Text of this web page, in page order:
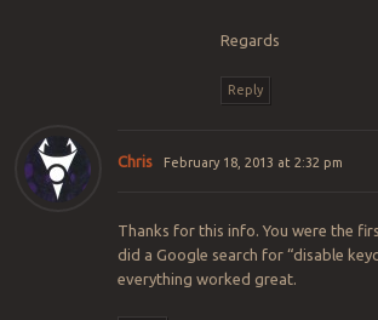
Regards
Reply
Chris February 18, 2013 at 2:32 pm
Thanks for this info. You were the
did a Google search for “disable
everything worked great.